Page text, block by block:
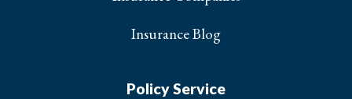
Insurance Blog
Policy Service